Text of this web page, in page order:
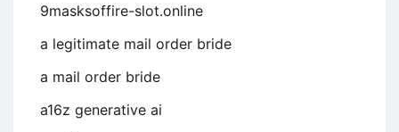
9masksoffire-slot.online
a legitimate mail order bride
a mail order bride
a16z generative ai